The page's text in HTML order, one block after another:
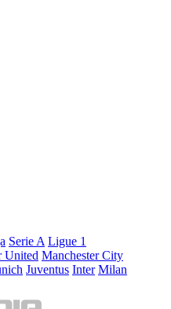
Serie A Ligue 1
United Manchester City
Juventus Inter Milan